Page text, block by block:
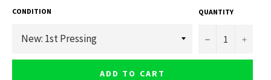
CONDITION QUANTITY
− +
ADD TO CART